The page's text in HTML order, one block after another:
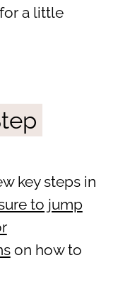
a little
key steps in
to jump
on how to